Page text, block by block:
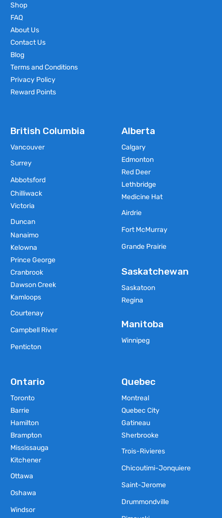
Shop
FAQ
About Us
Contact Us
Blog
Terms and Conditions
Privacy Policy
Reward Points
British Columbia
Vancouver
Surrey
Abbotsford
Chilliwack
Victoria
Duncan
Nanaimo
Kelowna
Prince George
Cranbrook
Dawson Creek
Kamloops
Courtenay
Campbell River
Penticton
Alberta
Calgary
Edmonton
Red Deer
Lethbridge
Medicine Hat
Airdrie
Fort McMurray
Grande Prairie
Saskatchewan
Saskatoon
Regina
Manitoba
Winnipeg
Ontario
Toronto
Barrie
Hamilton
Brampton
Mississauga
Kitchener
Ottawa
Oshawa
Windsor
Quebec
Montreal
Quebec City
Gatineau
Sherbrooke
Trois-Rivieres
Chicoutimi-Jonquiere
Saint-Jerome
Drummondville